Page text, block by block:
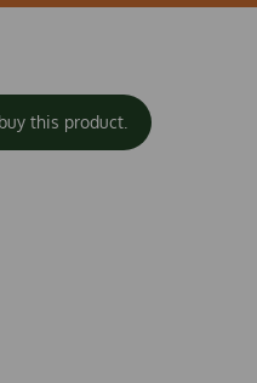
this product.